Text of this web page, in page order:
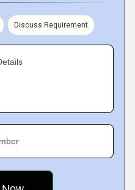
Discuss Requirement